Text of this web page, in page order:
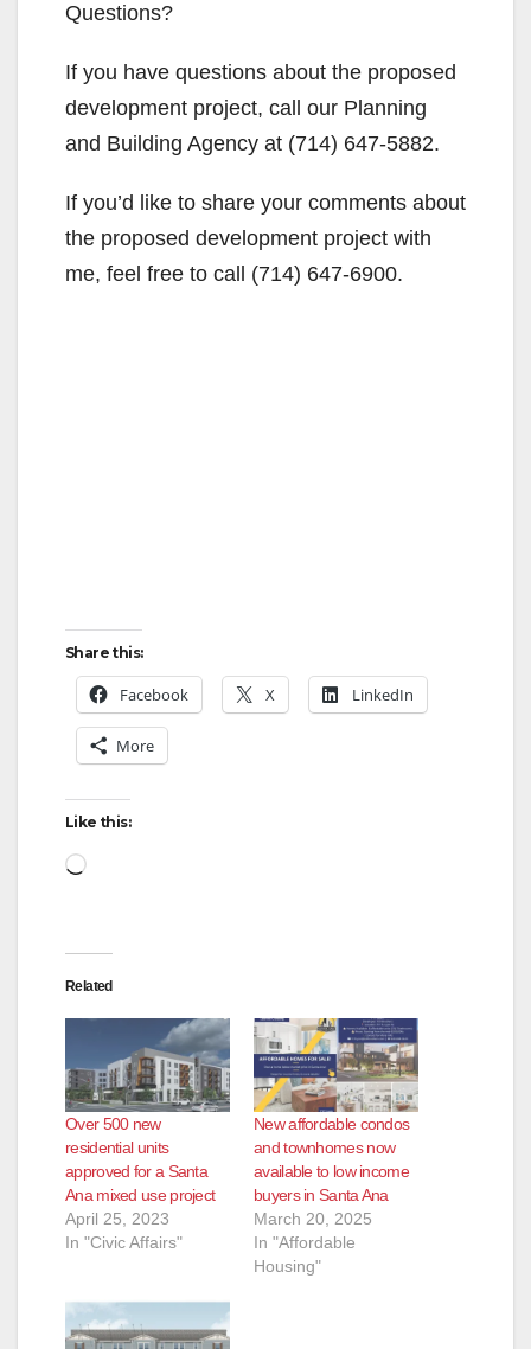
Questions?
If you have questions about the proposed
development project, call our Planning
and Building Agency at (714) 647-5882.
If you’d like to share your comments about
the proposed development project with
me, feel free to call (714) 647-6900.
Share this:
Facebook X LinkedIn
More
Like this:
Loading…
Related
Over 500 new
residential units
approved for a Santa
Ana mixed use project
April 25, 2023
In "Civic Affairs"
New affordable condos
and townhomes now
available to low income
buyers in Santa Ana
March 20, 2025
In "Affordable
Housing"